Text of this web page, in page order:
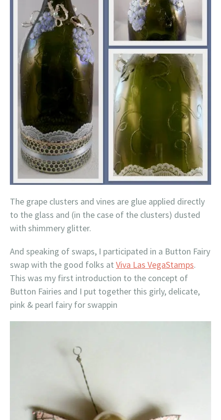
The grape clusters and vines are glue applied directly
to the glass and (in the case of the clusters) dusted
with shimmery glitter.
And speaking of swaps, I participated in a Button Fairy
swap with the good folks at Viva Las VegaStamps.
This was my first introduction to the concept of
Button Fairies and I put together this girly, delicate,
pink & pearl fairy for swappin